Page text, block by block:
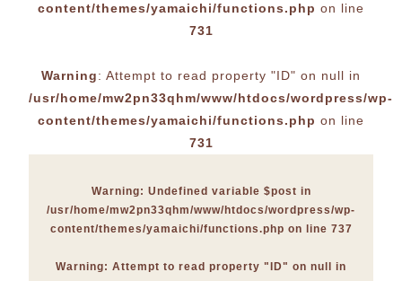
content/themes/yamaichi/functions.php on line
731
Warning: Attempt to read property "ID" on null in
/usr/home/mw2pn33qhm/www/htdocs/wordpress/wp-
content/themes/yamaichi/functions.php on line
731
Warning: Undefined variable $post in
/usr/home/mw2pn33qhm/www/htdocs/wordpress/wp-
content/themes/yamaichi/functions.php on line 737
Warning: Attempt to read property "ID" on null in